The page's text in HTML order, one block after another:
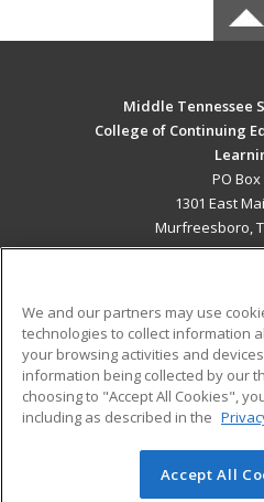
Middle Tennessee
College of Continuing
PO Box
1301 East
Murfreesboro,
ADDITIONAL
Military
Financial Assistance
Help
© 2026 ed2go, a division of
We and our partners may use
technologies to collect information
your browsing activities and
information being collected by our
choosing to "Accept All Cookies",
including as described in the
Accept All